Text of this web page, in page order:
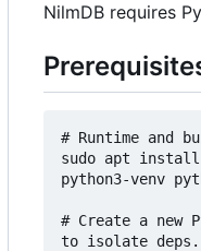
NilmDB requires
# Runtime and
sudo apt install
python3-venv
# Create a new
to isolate deps.